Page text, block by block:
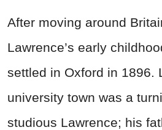
After moving around
Lawrence’s early
settled in Oxford in 1896.
university town was a
studious Lawrence; his